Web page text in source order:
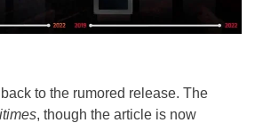
to the rumored release. The
, though the article is now